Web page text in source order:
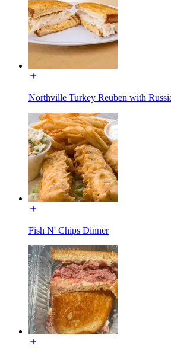
Northville Turkey Reuben with
Fish N' Chips Dinner